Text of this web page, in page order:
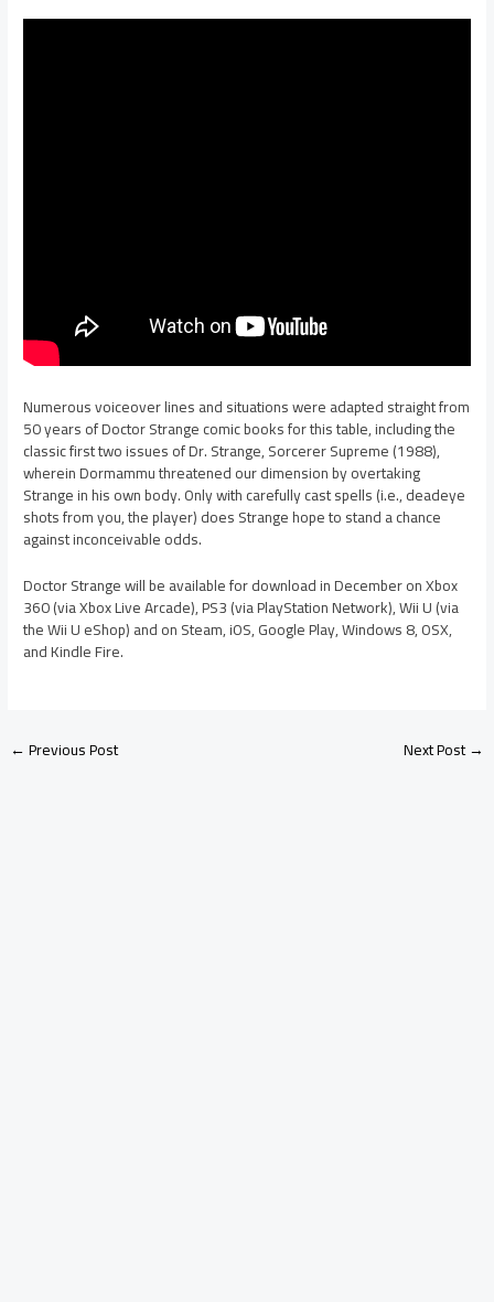
Numerous voiceover lines and situations were adapted straight from
50 years of Doctor Strange comic books for this table, including the
classic first two issues of Dr. Strange, Sorcerer Supreme (1988),
wherein Dormammu threatened our dimension by overtaking
Strange in his own body. Only with carefully cast spells (i.e., deadeye
shots from you, the player) does Strange hope to stand a chance
against inconceivable odds.
Doctor Strange will be available for download in December on Xbox
360 (via Xbox Live Arcade), PS3 (via PlayStation Network), Wii U (via
the Wii U eShop) and on Steam, iOS, Google Play, Windows 8, OSX,
and Kindle Fire.
←Previous Post Next Post→